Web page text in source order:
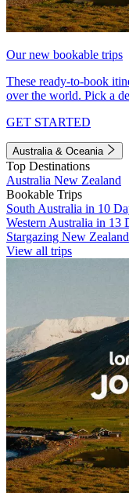
Our new bookable trips
These ready-to-book
over the world. Pick a
GET STARTED
Australia & Oceania
Top Destinations
Australia New Zealand
Bookable Trips
South Australia in 10
Western Australia in 13
Stargazing New
View all trips